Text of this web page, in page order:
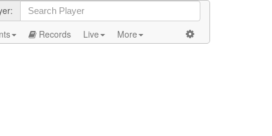
Records Live More